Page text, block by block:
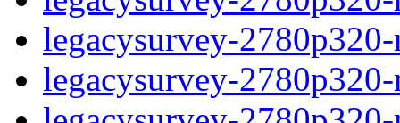
legacysurvey-
legacysurvey-